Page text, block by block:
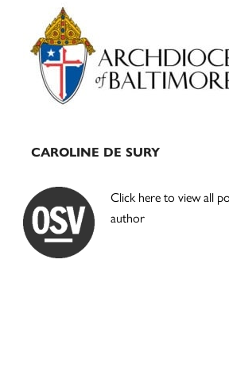
Primary
Sidebar
CAROLINE DE SURY
Click here to view all
author